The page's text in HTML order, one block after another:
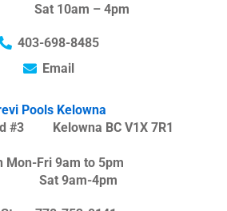
10am – 4pm
403-698-8485
Email
Pools Kelowna
#3 Kelowna BC V1X 7R1
Mon-Fri 9am to 5pm
9am-4pm